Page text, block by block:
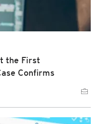
the First
Confirms